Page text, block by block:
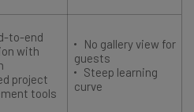
to-end
with
project
tools
No gallery view for
guests
Steep learning
curve